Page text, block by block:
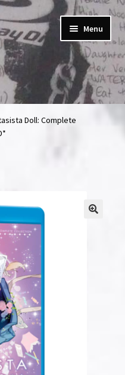
Menu
Policy
Doll: Complete